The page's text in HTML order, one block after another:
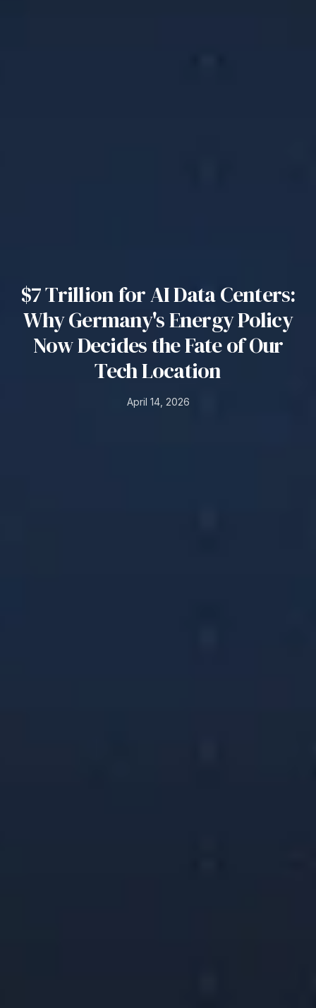
$7 Trillion for AI Data Centers:
Why Germany's Energy Policy
Now Decides the Fate of Our
Tech Location
April 14, 2026